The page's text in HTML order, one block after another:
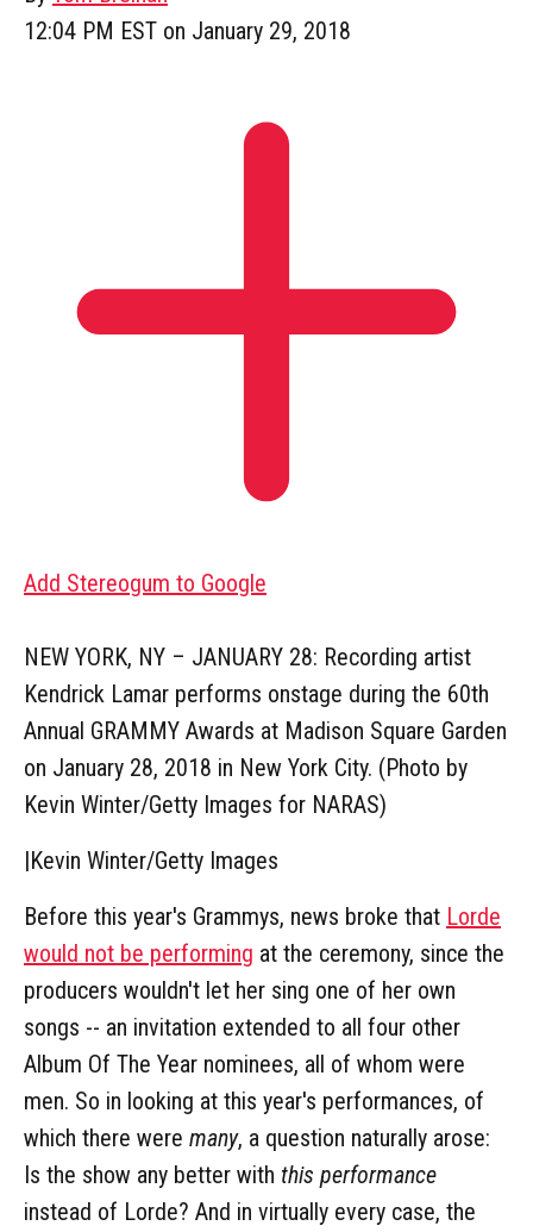
12:04 PM EST on January 29, 2018
Add Stereogum to Google
NEW YORK, NY – JANUARY 28: Recording artist
Kendrick Lamar performs onstage during the 60th
Annual GRAMMY Awards at Madison Square Garden
on January 28, 2018 in New York City. (Photo by
Kevin Winter/Getty Images for NARAS)
|Kevin Winter/Getty Images
Before this year's Grammys, news broke that Lorde
would not be performing at the ceremony, since the
producers wouldn't let her sing one of her own
songs -- an invitation extended to all four other
Album Of The Year nominees, all of whom were
men. So in looking at this year's performances, of
which there were many, a question naturally arose:
Is the show any better with this performance
instead of Lorde? And in virtually every case, the